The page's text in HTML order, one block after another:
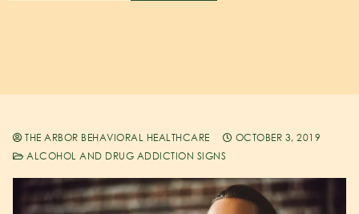
THE ARBOR BEHAVIORAL HEALTHCARE
OCTOBER 3, 2019
ALCOHOL AND DRUG ADDICTION SIGNS